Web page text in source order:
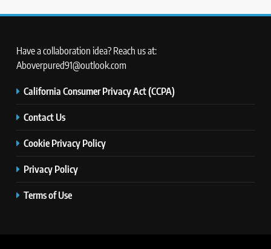
Have a collaboration idea? Reach us at:
Aboverpured91@outlook.com
California Consumer Privacy Act (CCPA)
Contact Us
Cookie Privacy Policy
Privacy Policy
Terms of Use